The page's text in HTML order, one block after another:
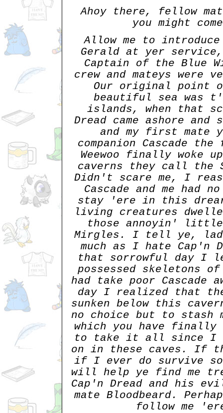
Ahoy there, fellow
you might
Allow me to
Gerald at yer
Captain of the Blue
crew and mateys were
Our original point
beautiful sea was t'
islands, when that
Dread came ashore and
and my first mate
companion Cascade
Weewoo finally woke
caverns they call the
Didn't scare me, I
Cascade and me had
stay 'ere in this
living creatures
those annoyin' little
Mirgles. I tell ye,
much as I hate Cap'n
that sorrowful day I
possessed skeletons of
had take poor Cascade
day I realized that the
sunken below this
no choice but to stash
which you have finally
to take it all since I
on in these caves. If
if I ever do survive
will help ye find me
Cap'n Dread and his
mate Bloodbeard.
follow me